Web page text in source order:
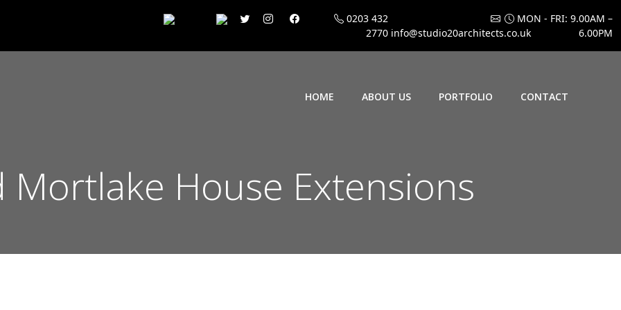
0203 432
2770 info@studio20architects.co.uk
MON - FRI: 9.00AM –
6.00PM
HOME ABOUT US PORTFOLIO CONTACT
Mortlake House Extensions